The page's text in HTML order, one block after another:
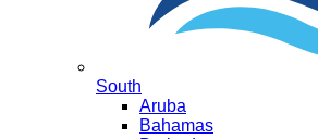
South
Aruba
Bahamas